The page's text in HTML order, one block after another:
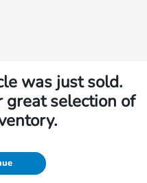
was just sold.
great selection of